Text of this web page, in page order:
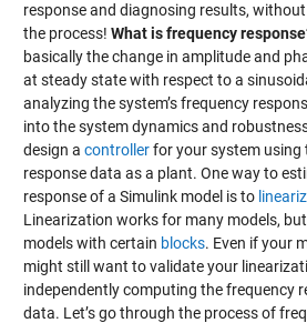
response and diagnosing results,
the process! What is frequency
basically the change in amplitude and
at steady state with respect to a
analyzing the system’s frequency
into the system dynamics and
design a controllerfor your system using
response data as a plant. One way to
response of a Simulink model is to
Linearization works for many models,
models with certain blocks. Even if your
might still want to validate your
independently computing the frequency
data. Let’s go through the process of